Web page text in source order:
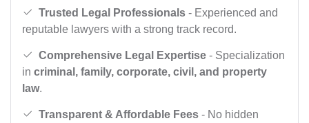
Trusted Legal Professionals - Experienced and
reputable lawyers with a strong track record.
Comprehensive Legal Expertise - Specialization
in criminal, family, corporate, civil, and property
law.
Transparent & Affordable Fees - No hidden